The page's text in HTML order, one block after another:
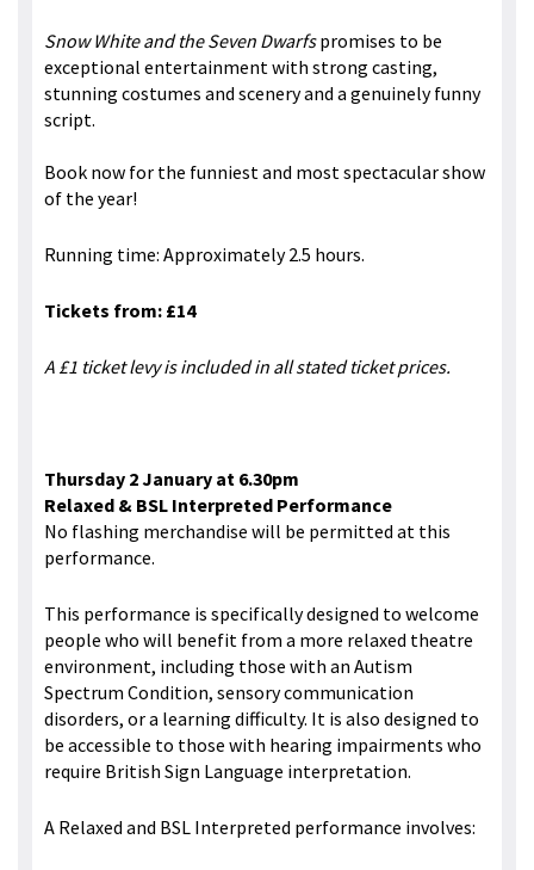
Snow White and the Seven Dwarfspromises to be
exceptional entertainment with strong casting,
stunning costumes and scenery and a genuinely funny
script.
Book now for the funniest and most spectacular show
of the year!
Running time: Approximately 2.5 hours.
Tickets from: £14
A £1 ticket levy is included in all stated ticket prices.
Thursday 2 January at 6.30pm
Relaxed & BSL Interpreted Performance
No flashing merchandise will be permitted at this
performance.
This performance is specifically designed to welcome
people who will benefit from a more relaxed theatre
environment, including those with an Autism
Spectrum Condition, sensory communication
disorders, or a learning difficulty. It is also designed to
be accessible to those with hearing impairments who
require British Sign Language interpretation.
A Relaxed and BSL Interpreted performance involves: